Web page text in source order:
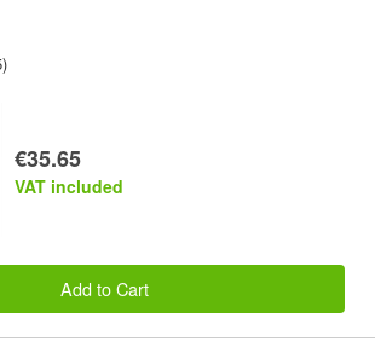
€35.65
VAT included
Add to Cart